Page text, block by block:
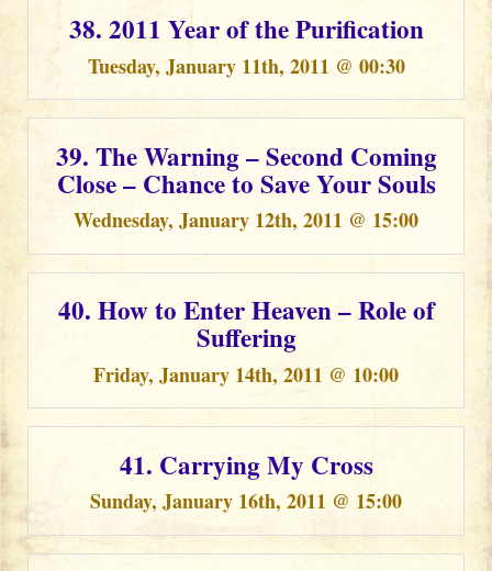
38. 2011 Year of the Purification
Tuesday, January 11th, 2011 @ 00:30
39. The Warning – Second Coming
Close – Chance to Save Your Souls
Wednesday, January 12th, 2011 @ 15:00
40. How to Enter Heaven – Role of
Suffering
Friday, January 14th, 2011 @ 10:00
41. Carrying My Cross
Sunday, January 16th, 2011 @ 15:00